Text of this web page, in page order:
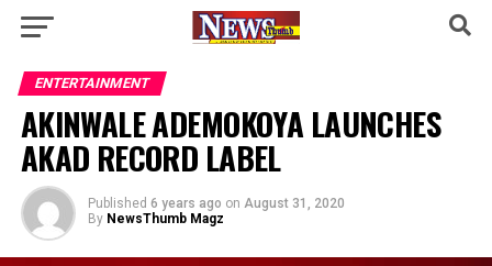
ENTERTAINMENT
AKINWALE ADEMOKOYA LAUNCHES
AKAD RECORD LABEL
Published 6 years ago on August 31, 2020
By NewsThumb Magz